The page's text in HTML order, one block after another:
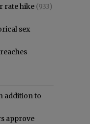
rate hike (933)
sex
addition to
approve